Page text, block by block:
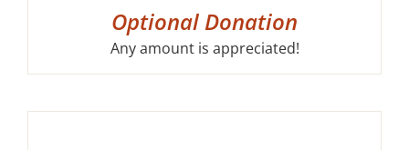
Optional Donation
Any amount is appreciated!